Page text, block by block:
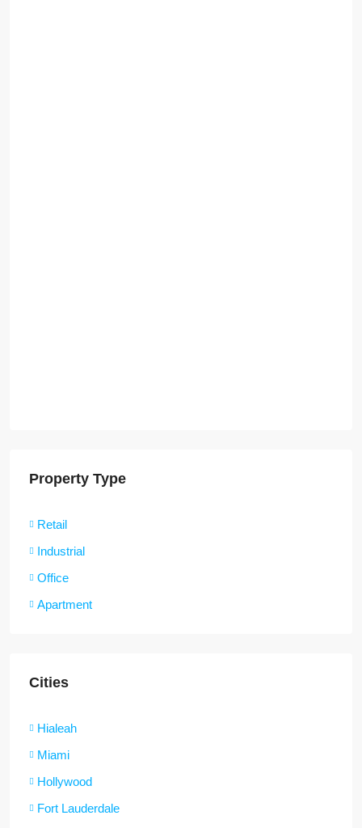
Property Type
Retail
Industrial
Office
Apartment
Cities
Hialeah
Miami
Hollywood
Fort Lauderdale